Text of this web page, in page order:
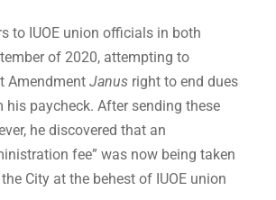
to IUOE union officials in both
of 2020, attempting to
AmendmentJanus right to end dues
his paycheck. After sending these
he discovered that an
fee” was now being taken
City at the behest of IUOE union